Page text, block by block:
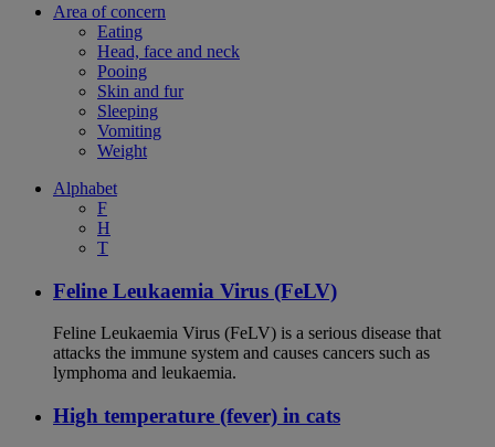
Area of concern
Eating
Head, face and neck
Pooing
Skin and fur
Sleeping
Vomiting
Weight
Alphabet
F
H
T
Feline Leukaemia Virus (FeLV)
Feline Leukaemia Virus (FeLV) is a serious disease that
attacks the immune system and causes cancers such as
lymphoma and leukaemia.
High temperature (fever) in cats